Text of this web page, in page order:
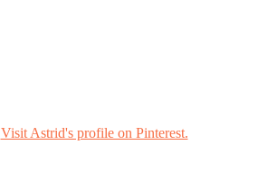
Visit Astrid's profile on Pinterest.